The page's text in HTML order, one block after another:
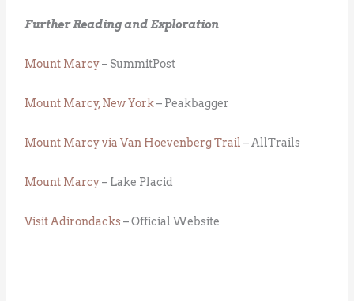
Further Reading and Exploration
Mount Marcy– SummitPost
Mount Marcy, New York– Peakbagger
Mount Marcy via Van Hoevenberg Trail – AllTrails
Mount Marcy– Lake Placid
Visit Adirondacks– Official Website